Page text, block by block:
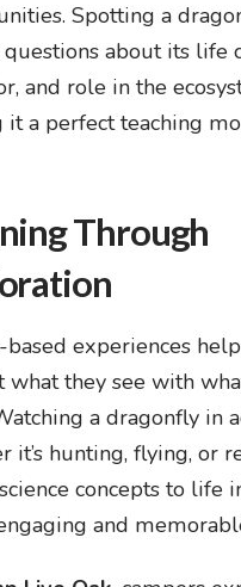
Spotting a
about its life
and role in the
it a perfect teaching
Through
based experiences
what they see with
a dragonfly in
it’s hunting, flying, or
concepts to life
and